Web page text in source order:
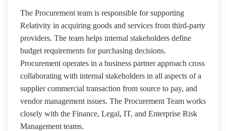
The Procurement team is responsible for supporting
Relativity in acquiring goods and services from third-party
providers. The team helps internal stakeholders define
budget requirements for purchasing decisions.
Procurement operates in a business partner approach cross
collaborating with internal stakeholders in all aspects of a
supplier commercial transaction from source to pay, and
vendor management issues. The Procurement Team works
closely with the Finance, Legal, IT, and Enterprise Risk
Management teams.